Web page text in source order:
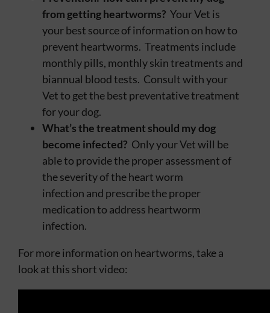
from getting heartworms? Your Vet is
your best source of information on how to
prevent heartworms. Treatments include
monthly pills, monthly skin treatments and
biannual blood tests. Consult with your
Vet to get the best preventative treatment
for your dog.
What’s the treatment should my dog
become infected? Only your Vet will be
able to provide the proper assessment of
the severity of the heart worm
infection and prescribe the proper
medication to address heartworm
infection.
For more information on heartworms, take a
look at this short video: